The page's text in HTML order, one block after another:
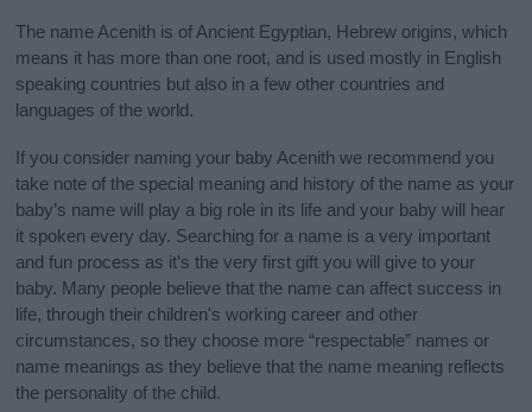
The name Acenith is of Ancient Egyptian, Hebrew origins, which
means it has more than one root, and is used mostly in English
speaking countries but also in a few other countries and
languages of the world.
If you consider naming your baby Acenith we recommend you
take note of the special meaning and history of the name as your
baby’s name will play a big role in its life and your baby will hear
it spoken every day. Searching for a name is a very important
and fun process as it’s the very first gift you will give to your
baby. Many people believe that the name can affect success in
life, through their children's working career and other
circumstances, so they choose more “respectable” names or
name meanings as they believe that the name meaning reflects
the personality of the child.